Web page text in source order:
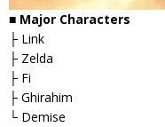
■ Major Characters
├ Link
├ Zelda
├ Fi
├ Ghirahim
└ Demise